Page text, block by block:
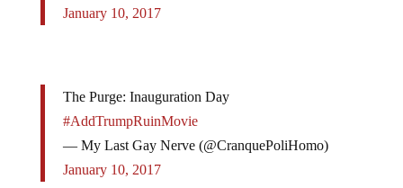
January 10, 2017
The Purge: Inauguration Day
#AddTrumpRuinMovie
— My Last Gay Nerve (@CranquePoliHomo)
January 10, 2017